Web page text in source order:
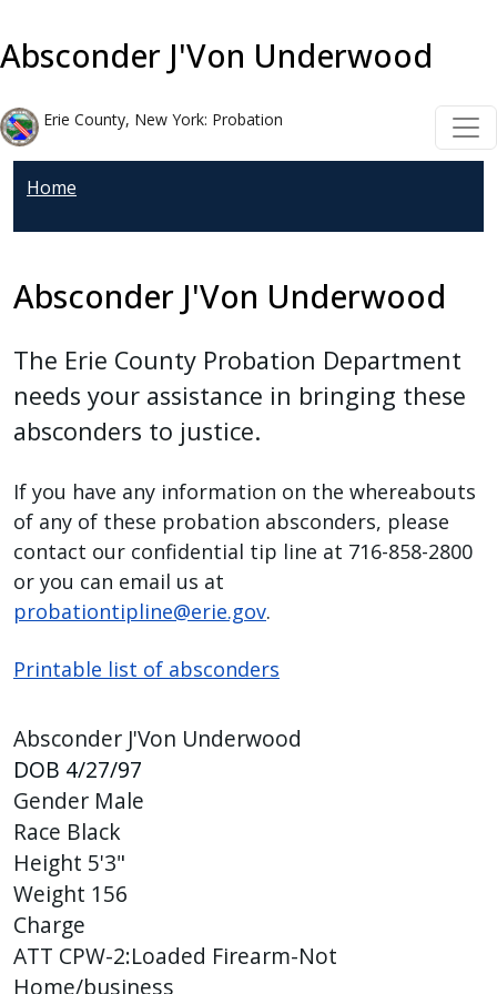
to
All
in
One
Accessibility
screen
start
the
One
Accessibility
reader,
press
"Ctrl
/".
shortcut
the
screen
reader
to
help
you
navigate
and
interact
Absconder J'Von Underwood
Erie County, New York: Probation
Home
Absconder J'Von Underwood
The Erie County Probation Department
needs your assistance in bringing these
absconders to justice.
If you have any information on the whereabouts
of any of these probation absconders, please
contact our confidential tip line at 716-858-2800
or you can email us at
probationtipline@erie.gov.
Printable list of absconders
Absconder J'Von Underwood
DOB 4/27/97
Gender Male
Race Black
Height 5'3"
Weight 156
Charge
ATT CPW-2:Loaded Firearm-Not
Home/business